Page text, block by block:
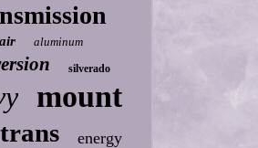
aluminum
silverado
mount
trans energy